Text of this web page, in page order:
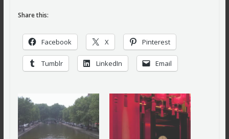
Share this:
Facebook X Pinterest
Tumblr LinkedIn Email